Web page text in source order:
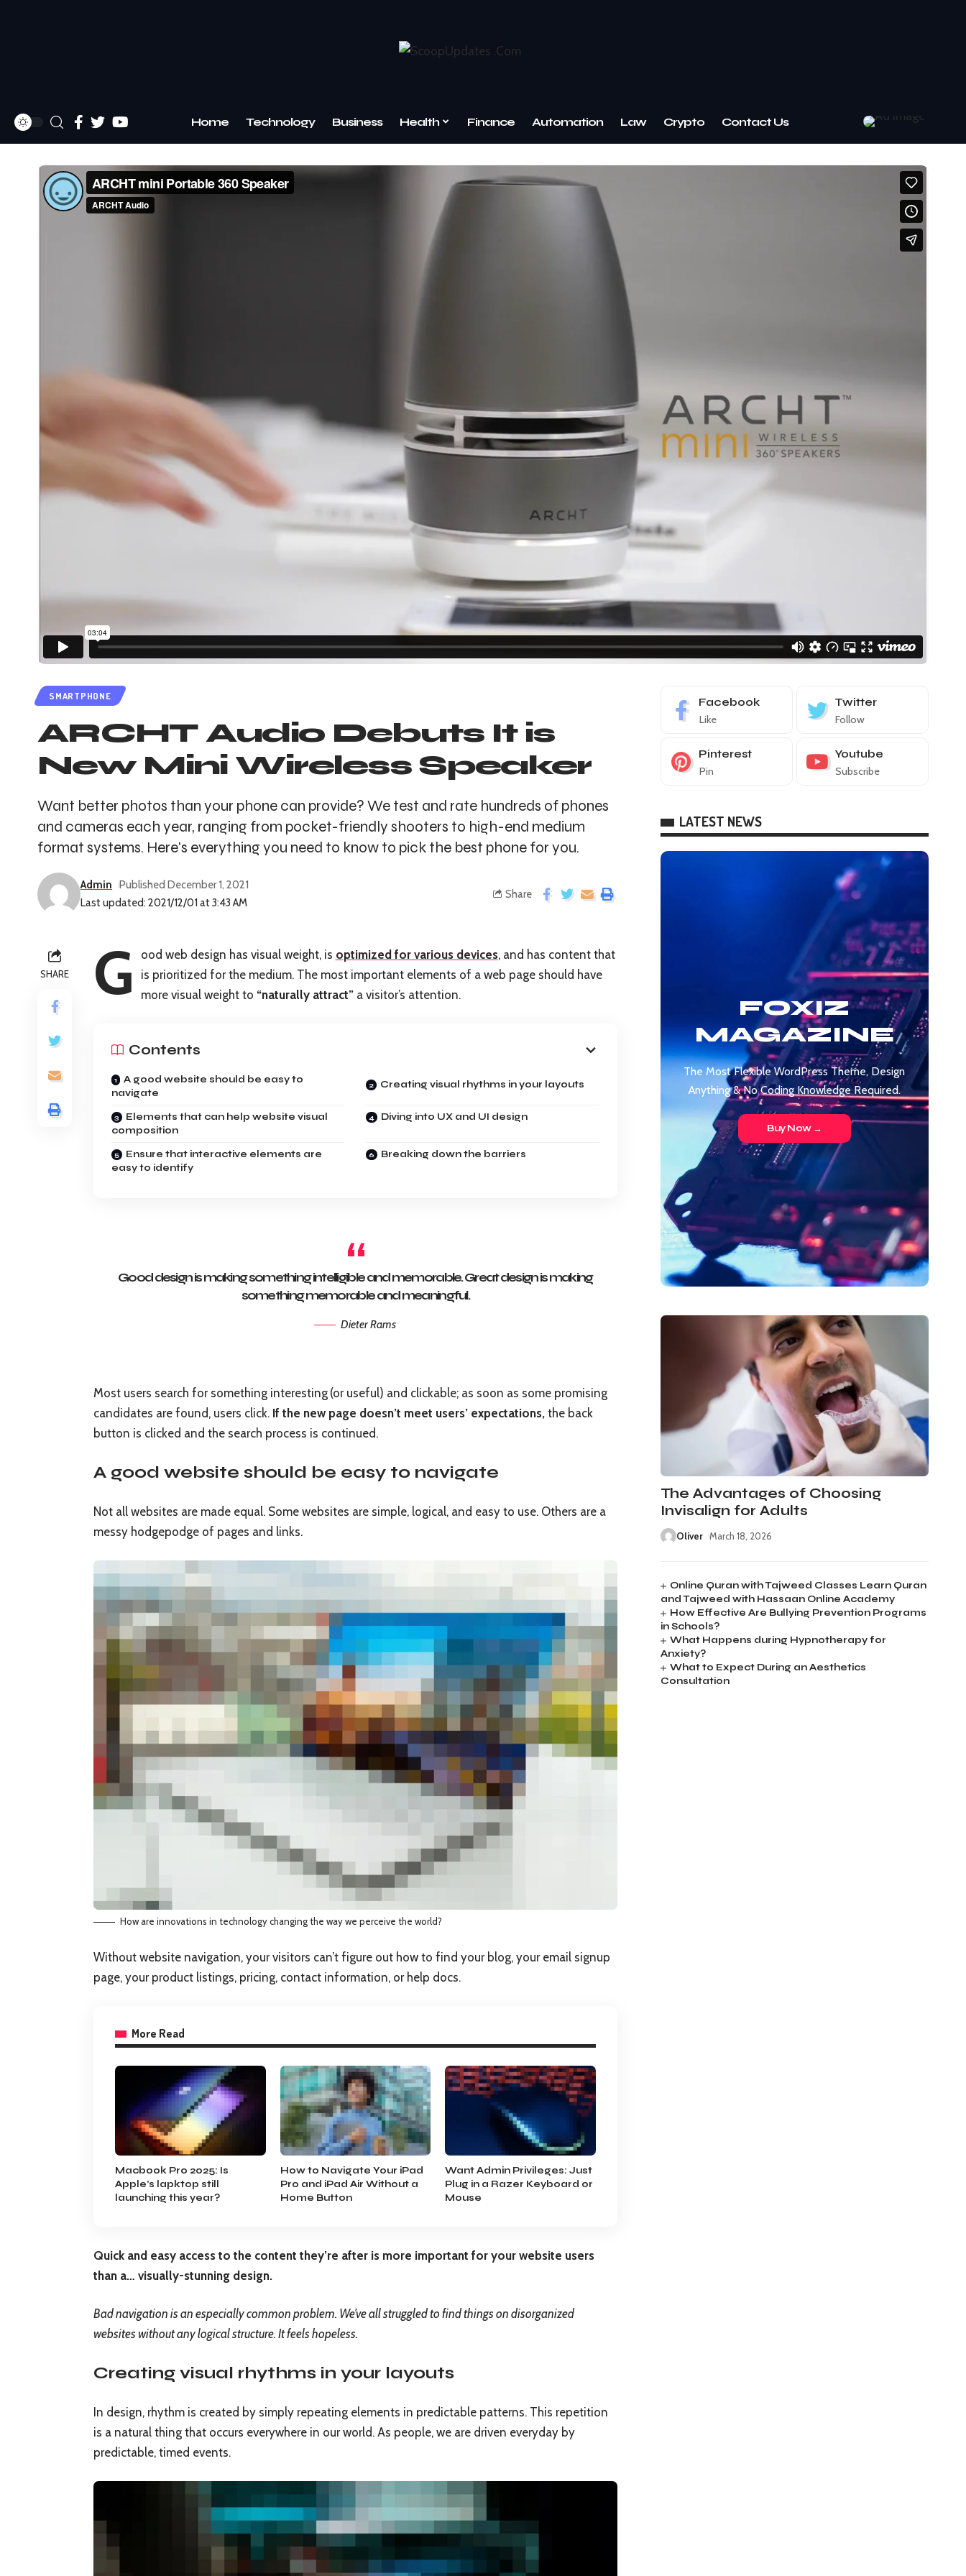
Home Technology Business Health Finance Automation Law Crypto Contact Us
SMARTPHONE
ARCHT Audio Debuts It is
New Mini Wireless Speaker
Want better photos than your phone can provide? We test and rate hundreds of phones
and cameras each year, ranging from pocket-friendly shooters to high-end medium
format systems. Here's everything you need to know to pick the best phone for you.
Last updated: 2021/12/01 at 3:43 AM
Admin Published December 1, 2021
Share
SHARE G ood web design has visual weight, is optimized for various devices, and has content that
is prioritized for the medium. The most important elements of a web page should have
more visual weight to “naturally attract”a visitor’s attention.
Contents
A good website should be easy to
navigate
Creating visual rhythms in your layouts
Elements that can help website visual
composition
Diving into UX and UI design
Ensure that interactive elements are
easy to identify
Breaking down the barriers
Good design is making something intelligible and memorable. Great design is making
something memorable and meaningful.
Dieter Rams
Most users search for something interesting (or useful) and clickable; as soon as some promising
candidates are found, users click. If the new page doesn’t meet users’ expectations, the back
button is clicked and the search process is continued.
A good website should be easy to navigate
Not all websites are made equal. Some websites are simple, logical, and easy to use. Others are a
messy hodgepodge of pages and links.
How are innovations in technology changing the way we perceive the world?
Without website navigation, your visitors can’t figure out how to find your blog, your email signup
page, your product listings, pricing, contact information, or help docs.
More Read
Macbook Pro 2025: Is
Apple’s lapktop still
launching this year?
How to Navigate Your iPad
Pro and iPad Air Without a
Home Button
Want Admin Privileges: Just
Plug in a Razer Keyboard or
Mouse
Quick and easy access to the content they’re after is more important for your website users
than a… visually-stunning design.
Bad navigation is an especially common problem. We’ve all struggled to find things on disorganized
websites without any logical structure. It feels hopeless.
Creating visual rhythms in your layouts
In design, rhythm is created by simply repeating elements in predictable patterns. This repetition
is a natural thing that occurs everywhere in our world. As people, we are driven everyday by
predictable, timed events.
Facebook
Like
Twitter
Follow
Pinterest
Pin
Youtube
Subscribe
LATEST NEWS
FOXIZ
MAGAZINE
The Most Flexible WordPress Theme, Design
Anything & No Coding Knowledge Required.
Buy Now →
The Advantages of Choosing
Invisalign for Adults
Oliver March 18, 2026
Online Quran with Tajweed Classes Learn Quran
and Tajweed with Hassaan Online Academy
How Effective Are Bullying Prevention Programs
in Schools?
What Happens during Hypnotherapy for
Anxiety?
What to Expect During an Aesthetics
Consultation